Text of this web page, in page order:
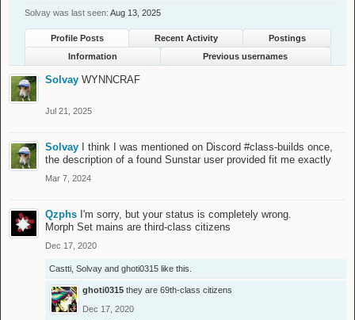
Solvay was last seen: Aug 13, 2025
Profile Posts Recent Activity
Postings
Information
Previous usernames
Solvay WYNNCRAF
Jul 21, 2025
Solvay
I think I was mentioned on Discord #class-builds once,
the description of a found Sunstar user provided fit me exactly
Mar 7, 2024
Qzphs I'm sorry, but your status is completely wrong.
Morph Set mains are third-class citizens
Dec 17, 2020
Castti Solvay and ghoti0315 like this.
ghoti0315 they are 69th-class citizens
Dec 17, 2020